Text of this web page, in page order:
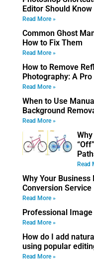
Editor Should Know
Read More »
Common Ghost
How to Fix Them
Read More »
How to Remove
Photography: A Pro
Read More »
When to Use
Background
Read More »
Read
Why Your
Conversion Service
Read More »
Professional
Read More »
How do I add
using popular
Read More »